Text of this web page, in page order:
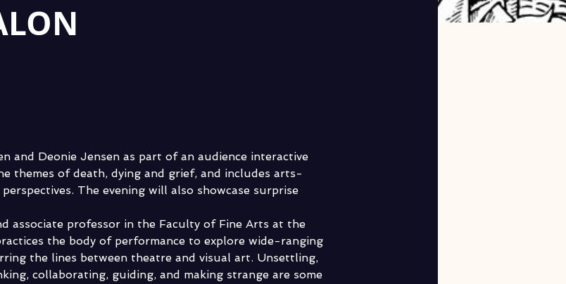
and Deonie Jensen as part of an audience interactive
themes of death, dying and grief, and includes arts-
The evening will also showcase surprise
associate professor in the Faculty of Fine Arts at the
the body of performance to explore wide-ranging
the lines between theatre and visual art. Unsettling,
collaborating, guiding, and making strange are some